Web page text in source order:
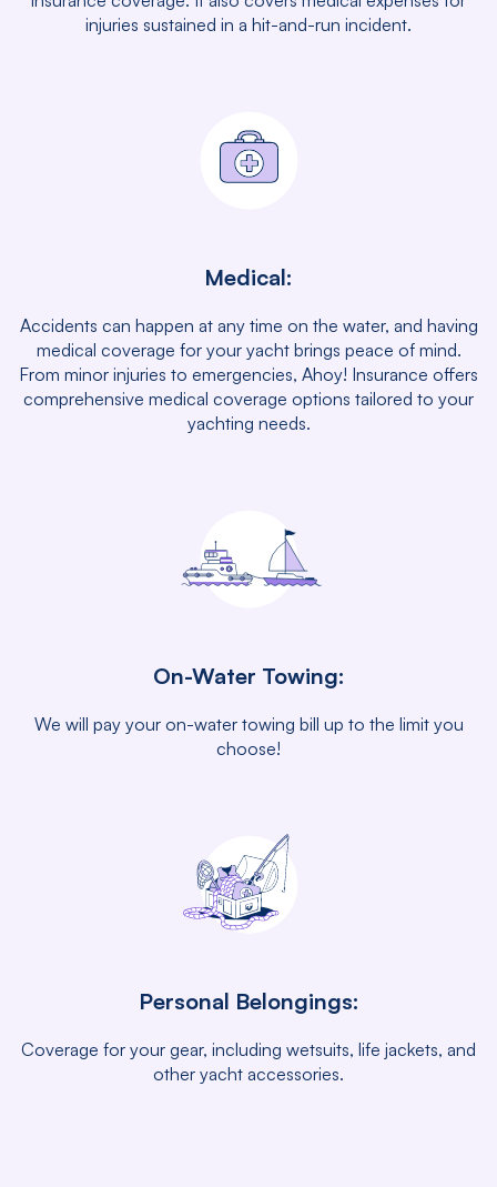
injuries sustained in a hit-and-run incident.
Medical:
Accidents can happen at any time on the water, and having
medical coverage for your yacht brings peace of mind.
From minor injuries to emergencies, Ahoy! Insurance offers
comprehensive medical coverage options tailored to your
yachting needs.
On-Water Towing:
We will pay your on-water towing bill up to the limit you
choose!
Personal Belongings:
Coverage for your gear, including wetsuits, life jackets, and
other yacht accessories.